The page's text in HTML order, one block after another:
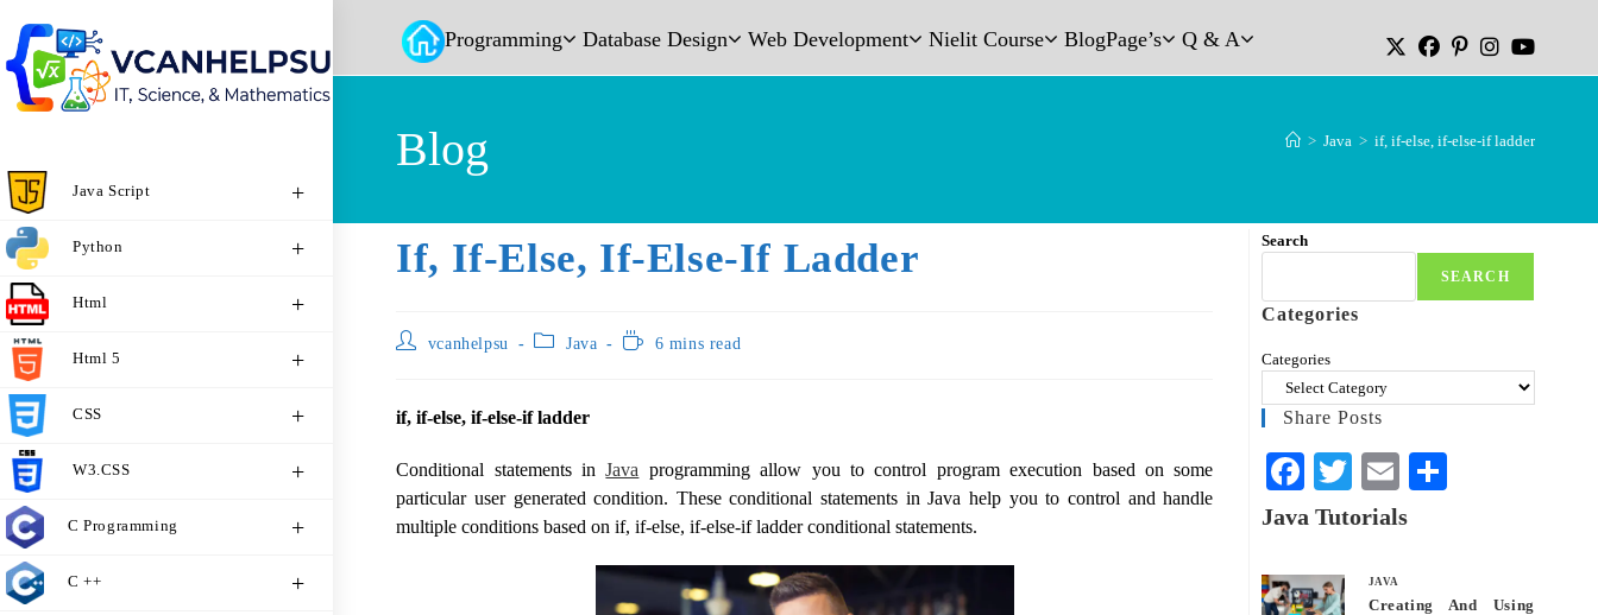
Programming Database Design Web Development Nielit Course BlogPage’s Q & A
Java Script
Python
Html
Html 5
CSS
W3.CSS
C Programming
C ++
Blog > Java > if, if-else, if-else-if ladder
If, If-Else, If-Else-If Ladder
vcanhelpsu Java 6 mins read
if, if-else, if-else-if ladder
Conditional statements inJava programming allow you to control program execution based on some
particular user generated condition. These conditional statements in Java help you to control and handle
multiple conditions based on if, if-else, if-else-if ladder conditional statements.
Search
SEARCH
Categories
Categories
Share Posts
Fa
ce
ok
T
wi
E
m
Java Tutorials
JAVA
Creating And Using